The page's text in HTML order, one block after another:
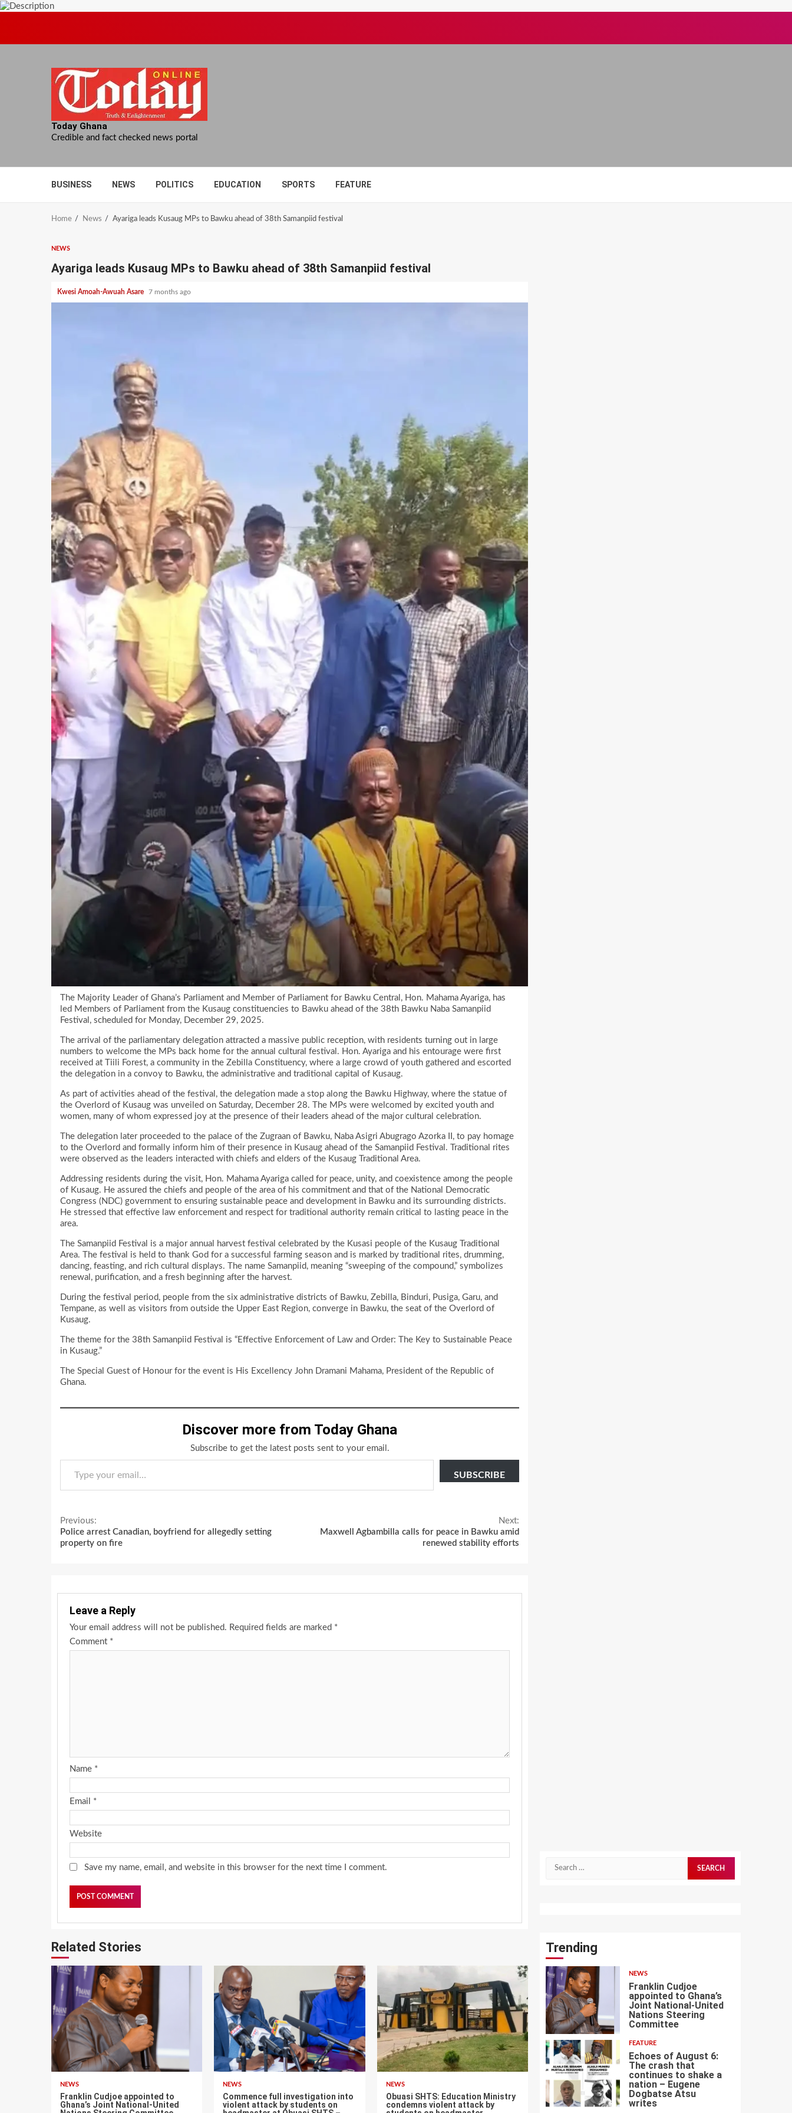
Today Ghana
Credible and fact checked news portal
BUSINESS NEWS POLITICS EDUCATION SPORTS FEATURE
Home News Ayariga leads Kusaug MPs to Bawku ahead of 38th Samanpiid festival
NEWS
Ayariga leads Kusaug MPs to Bawku ahead of 38th Samanpiid festival
Kwesi Amoah-Awuah Asare 7 months ago
The Majority Leader of Ghana’s Parliament and Member of Parliament for Bawku Central, Hon. Mahama Ayariga, has
led Members of Parliament from the Kusaug constituencies to Bawku ahead of the 38th Bawku Naba Samanpiid
Festival, scheduled for Monday, December 29, 2025.
The arrival of the parliamentary delegation attracted a massive public reception, with residents turning out in large
numbers to welcome the MPs back home for the annual cultural festival. Hon. Ayariga and his entourage were first
received at Tiili Forest, a community in the Zebilla Constituency, where a large crowd of youth gathered and escorted
the delegation in a convoy to Bawku, the administrative and traditional capital of Kusaug.
As part of activities ahead of the festival, the delegation made a stop along the Bawku Highway, where the statue of
the Overlord of Kusaug was unveiled on Saturday, December 28. The MPs were welcomed by excited youth and
women, many of whom expressed joy at the presence of their leaders ahead of the major cultural celebration.
The delegation later proceeded to the palace of the Zugraan of Bawku, Naba Asigri Abugrago Azorka II, to pay homage
to the Overlord and formally inform him of their presence in Kusaug ahead of the Samanpiid Festival. Traditional rites
were observed as the leaders interacted with chiefs and elders of the Kusaug Traditional Area.
Addressing residents during the visit, Hon. Mahama Ayariga called for peace, unity, and coexistence among the people
of Kusaug. He assured the chiefs and people of the area of his commitment and that of the National Democratic
Congress (NDC) government to ensuring sustainable peace and development in Bawku and its surrounding districts.
He stressed that effective law enforcement and respect for traditional authority remain critical to lasting peace in the
area.
The Samanpiid Festival is a major annual harvest festival celebrated by the Kusasi people of the Kusaug Traditional
Area. The festival is held to thank God for a successful farming season and is marked by traditional rites, drumming,
dancing, feasting, and rich cultural displays. The name Samanpiid, meaning “sweeping of the compound,” symbolizes
renewal, purification, and a fresh beginning after the harvest.
During the festival period, people from the six administrative districts of Bawku, Zebilla, Binduri, Pusiga, Garu, and
Tempane, as well as visitors from outside the Upper East Region, converge in Bawku, the seat of the Overlord of
Kusaug.
The theme for the 38th Samanpiid Festival is “Effective Enforcement of Law and Order: The Key to Sustainable Peace
in Kusaug.”
The Special Guest of Honour for the event is His Excellency John Dramani Mahama, President of the Republic of
Ghana.
Discover more from Today Ghana
Subscribe to get the latest posts sent to your email.
Type your email…
SUBSCRIBE
Continue
Reading
Previous:
Police arrest Canadian, boyfriend for allegedly setting
property on fire
Next:
Maxwell Agbambilla calls for peace in Bawku amid
renewed stability efforts
Leave a Reply
Your email address will not be published. Required fields are marked *
Comment *
Name *
Email *
Website
Save my name, email, and website in this browser for the next time I comment.
Related Stories
NEWS
Franklin Cudjoe appointed to
Ghana’s Joint National-United
NEWS
Commence full investigation into
violent attack by students on
NEWS
Obuasi SHTS: Education Ministry
condemns violent attack by
for:
Trending
1
NEWS
Franklin Cudjoe
appointed to Ghana’s
Joint National-United
Nations Steering
Committee
FEATURE
Echoes of August 6:
The crash that
continues to shake a
nation – Eugene
Dogbatse Atsu
writes